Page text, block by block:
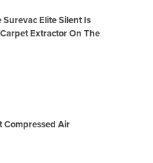
Surevac Elite Silent Is
Extractor On The
Compressed Air